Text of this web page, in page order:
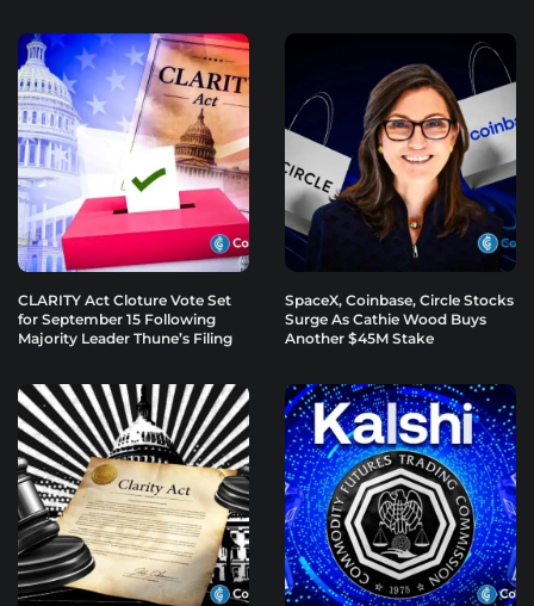
CLARITY Act Cloture Vote Set
for September 15 Following
Majority Leader Thune’s Filing
SpaceX, Coinbase, Circle Stocks
Surge As Cathie Wood Buys
Another $45M Stake